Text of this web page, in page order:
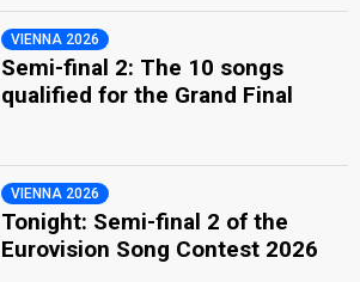
VIENNA 2026
Semi-final 2: The 10 songs
qualified for the Grand Final
VIENNA 2026
Tonight: Semi-final 2 of the
Eurovision Song Contest 2026